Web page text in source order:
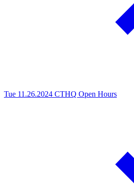
Tue 11.26.2024 CTHQ Open Hours